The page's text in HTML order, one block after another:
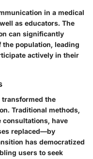
in a medical
as educators. The
can significantly
population, leading
actively in their
the
Traditional methods,
have
replaced—by
has democratized
users to seek